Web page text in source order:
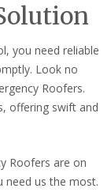
you need reliable
Look no
Roofers.
offering swift and
Roofers are on
need us the most.